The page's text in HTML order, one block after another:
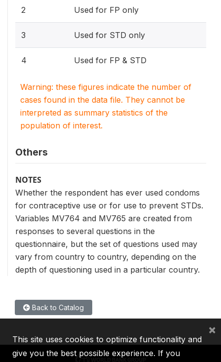
2 Used for FP only
3 Used for STD only
4 Used for FP & STD
Warning: these figures indicate the number of
cases found in the data file. They cannot be
interpreted as summary statistics of the
population of interest.
Others
NOTES
Whether the respondent has ever used condoms
for contraceptive use or for use to prevent STDs.
Variables MV764 and MV765 are created from
responses to several questions in the
questionnaire, but the set of questions used may
vary from country to country, depending on the
depth of questioning used in a particular country.
Back to Catalog
This site uses cookies to optimize functionality and
give you the best possible experience. If you
×